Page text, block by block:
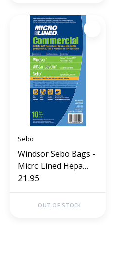
Sebo
Windsor Sebo Bags -
Micro Lined Hepa
Cloth (10 Pack)
21.95
OUT OF STOCK